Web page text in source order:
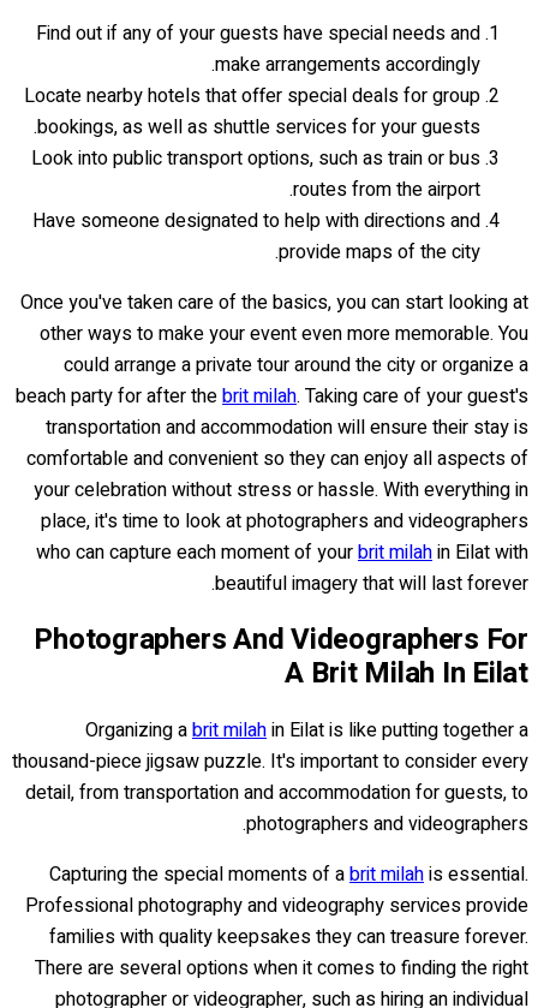
Find out if any of your guests have special needs and
make arrangements accordingly.
Locate nearby hotels that offer special deals for group
bookings, as well as shuttle services for your guests.
Look into public transport options, such as train or bus
routes from the airport.
Have someone designated to help with directions and
provide maps of the city.
Once you've taken care of the basics, you can start looking at
other ways to make your event even more memorable. You
could arrange a private tour around the city or organize a
beach party for after thebrit milah. Taking care of your guest's
transportation and accommodation will ensure their stay is
comfortable and convenient so they can enjoy all aspects of
your celebration without stress or hassle. With everything in
place, it's time to look at photographers and videographers
who can capture each moment of yourbrit milahin Eilat with
beautiful imagery that will last forever.
Photographers And Videographers For
A Brit Milah In Eilat
Organizing abrit milahin Eilat is like putting together a
thousand-piece jigsaw puzzle. It's important to consider every
detail, from transportation and accommodation for guests, to
photographers and videographers.
Capturing the special moments of abrit milahis essential.
Professional photography and videography services provide
families with quality keepsakes they can treasure forever.
There are several options when it comes to finding the right
photographer or videographer, such as hiring an individual